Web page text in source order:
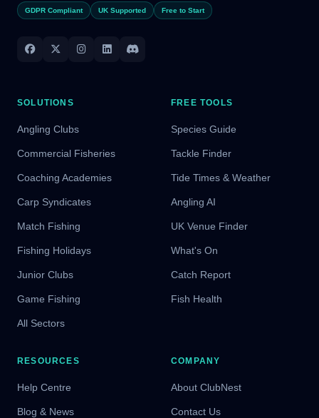
GDPR Compliant UK Supported Free to Start
SOLUTIONS
Angling Clubs
Commercial Fisheries
Coaching Academies
Carp Syndicates
Match Fishing
Fishing Holidays
Junior Clubs
Game Fishing
All Sectors
FREE TOOLS
Species Guide
Tackle Finder
Tide Times & Weather
Angling AI
UK Venue Finder
What's On
Catch Report
Fish Health
RESOURCES
Help Centre
Blog & News
COMPANY
About ClubNest
Contact Us